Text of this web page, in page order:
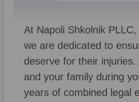
At Napoli Shkolnik
we are dedicated to
deserve for their
and your family during
years of combined legal